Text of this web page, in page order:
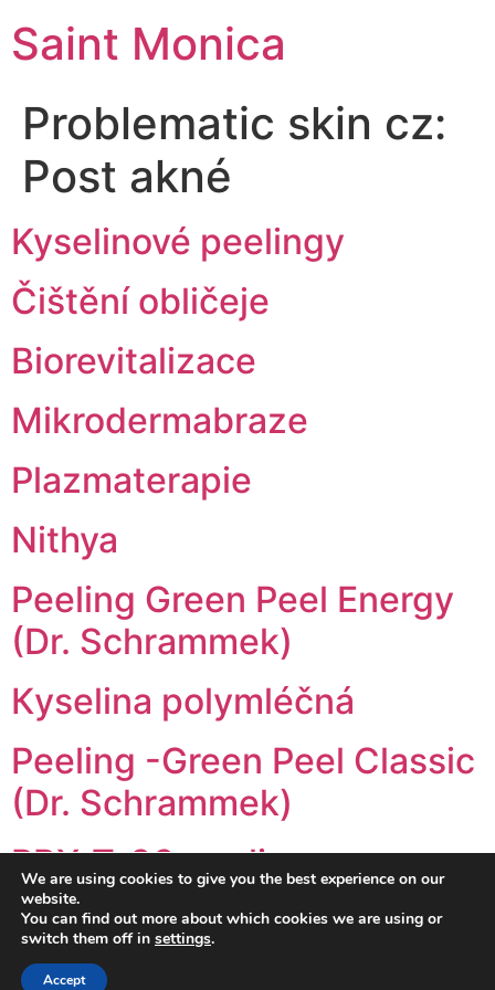
Saint Monica
Problematic skin cz:
Post akné
Kyselinové peelingy
Čištění obličeje
Biorevitalizace
Mikrodermabraze
Plazmaterapie
Nithya
Peeling Green Peel Energy
(Dr. Schrammek)
Кyselina polymléčná
Peeling -Green Peel Classic
(Dr. Schrammek)
PRX-T-33 peeling
←older
We are using cookies to give you the best experience on our
website.
You can find out more about which cookies we are using or
switch them off in settings.
Accept